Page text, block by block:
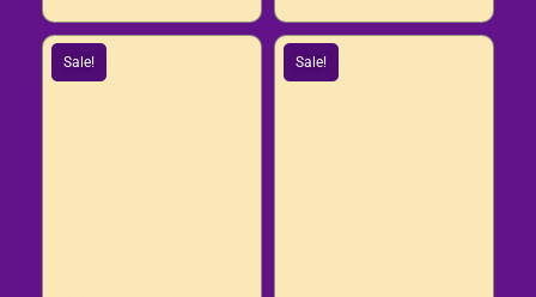
Sale! Sale!